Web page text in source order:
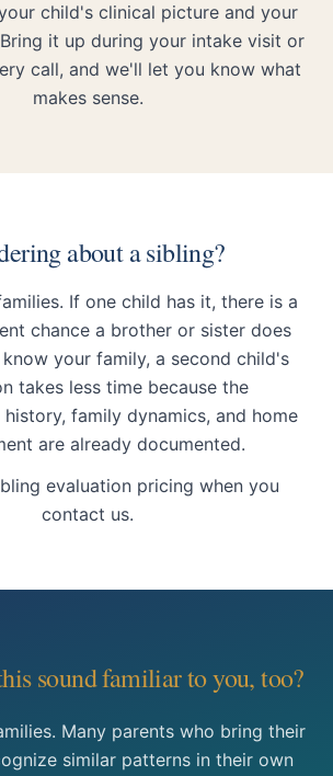
child's clinical picture and your
it up during your intake visit or
call, and we'll let you know what
makes sense.
about a sibling?
If one child has it, there is a
chance a brother or sister does
your family, a second child's
takes less time because the
family dynamics, and home
are already documented.
evaluation pricing when you
contact us.
sound familiar to you, too?
Many parents who bring their
similar patterns in their own